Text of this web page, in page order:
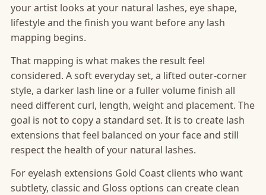
your artist looks at your natural lashes, eye shape,
lifestyle and the finish you want before any lash
mapping begins.
That mapping is what makes the result feel
considered. A soft everyday set, a lifted outer-corner
style, a darker lash line or a fuller volume finish all
need different curl, length, weight and placement. The
goal is not to copy a standard set. It is to create lash
extensions that feel balanced on your face and still
respect the health of your natural lashes.
For eyelash extensions Gold Coast clients who want
subtlety, classic and Gloss options can create clean